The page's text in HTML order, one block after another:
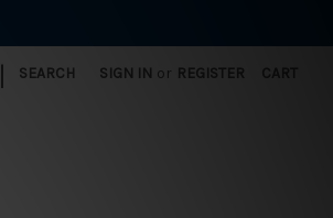
SEARCH SIGN IN or REGISTER CART